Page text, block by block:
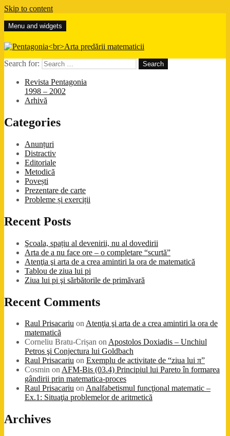
Skip to content
Pentagonia
Arta predării matematicii
Menu and widgets
Search for:
Revista Pentagonia
1998 – 2002
Arhivă
Categories
Anunțuri
Distractiv
Editoriale
Metodică
Povești
Prezentare de carte
Probleme și exerciții
Recent Posts
Şcoala, spațiu al devenirii, nu al dovedirii
Arta de a nu face ore – o completare “scurtă”
Atenţia şi arta de a crea amintiri la ora de matematică
Tablou de ziua lui pi
Ziua lui pi şi sărbătorile de primăvară
Recent Comments
Raul Prisacariu onAtenţia şi arta de a crea amintiri la ora de
matematică
Corneliu Bratu-Crișan onApostolos Doxiadis – Unchiul
Petros şi Conjectura lui Goldbach
Raul Prisacariu on Exemplu de activitate de “ziua lui π”
Cosmin onAFM-Bis (03.4) Principiul lui Pareto în formarea
gândirii prin matematica-proces
Raul Prisacariu onAnalfabetismul funcţional matematic –
Ex.1: Situaţia problemelor de aritmetică
Archives